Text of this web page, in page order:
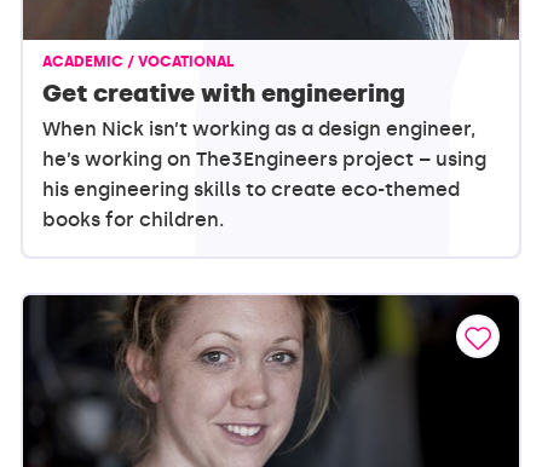
ACADEMIC / VOCATIONAL
Get creative with engineering
When Nick isn’t working as a design engineer,
he’s working on The3Engineers project – using
his engineering skills to create eco-themed
books for children.